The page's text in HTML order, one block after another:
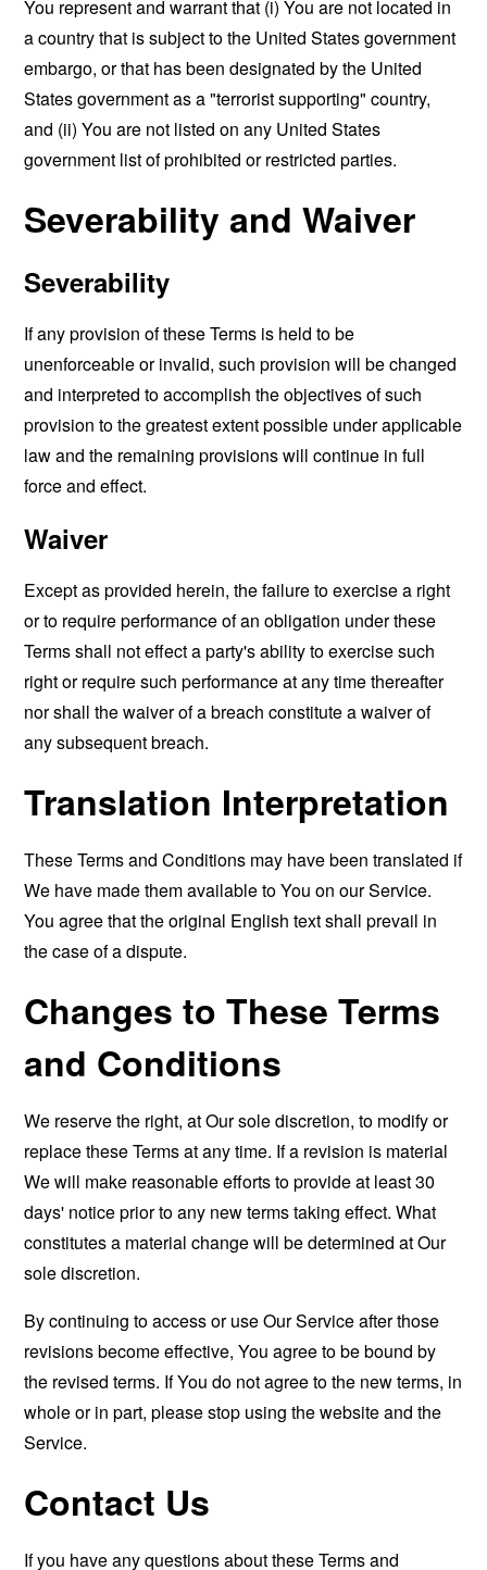
You represent and warrant that (i) You are not located in
a country that is subject to the United States government
embargo, or that has been designated by the United
States government as a "terrorist supporting" country,
and (ii) You are not listed on any United States
government list of prohibited or restricted parties.
Severability and Waiver
Severability
If any provision of these Terms is held to be
unenforceable or invalid, such provision will be changed
and interpreted to accomplish the objectives of such
provision to the greatest extent possible under applicable
law and the remaining provisions will continue in full
force and effect.
Waiver
Except as provided herein, the failure to exercise a right
or to require performance of an obligation under these
Terms shall not effect a party's ability to exercise such
right or require such performance at any time thereafter
nor shall the waiver of a breach constitute a waiver of
any subsequent breach.
Translation Interpretation
These Terms and Conditions may have been translated if
We have made them available to You on our Service.
You agree that the original English text shall prevail in
the case of a dispute.
Changes to These Terms
and Conditions
We reserve the right, at Our sole discretion, to modify or
replace these Terms at any time. If a revision is material
We will make reasonable efforts to provide at least 30
days' notice prior to any new terms taking effect. What
constitutes a material change will be determined at Our
sole discretion.
By continuing to access or use Our Service after those
revisions become effective, You agree to be bound by
the revised terms. If You do not agree to the new terms, in
whole or in part, please stop using the website and the
Service.
Contact Us
If you have any questions about these Terms and